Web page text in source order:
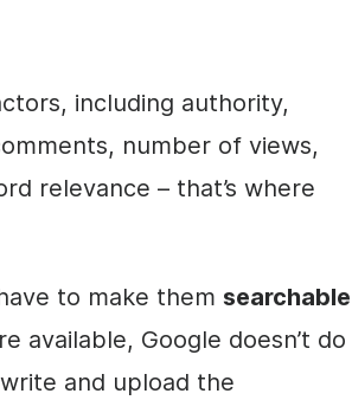
including authority,
number of views,
relevance – that’s where
to make them searchable
available, Google doesn’t do
and upload the